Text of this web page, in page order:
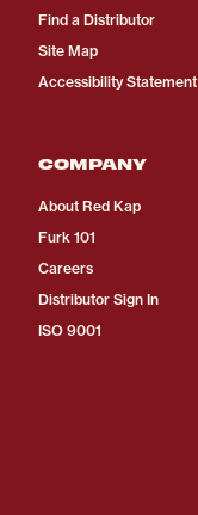
Find a Distributor
Site Map
Accessibility Statement
COMPANY
About Red Kap
Furk 101
Careers
Distributor Sign In
ISO 9001